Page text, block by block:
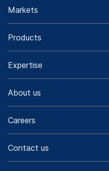
Markets
Products
Expertise
About us
Careers
Contact us